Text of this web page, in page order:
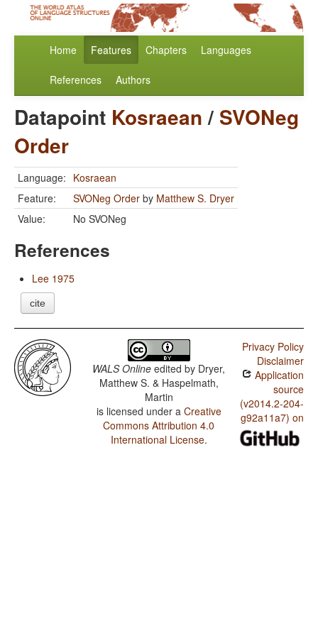
Home Features Chapters Languages
References Authors
Datapoint Kosraean/ SVONeg
Order
Language: Kosraean
Feature:
SVONeg Order by Matthew S. Dryer
Value:
No SVONeg
References
Lee 1975
cite
WALS Online edited by Dryer,
Matthew S. & Haspelmath,
Martin
is licensed under a Creative
Commons Attribution 4.0
International License.
Privacy Policy
Disclaimer
Application
source
(v2014.2-204-
g92a11a7) on